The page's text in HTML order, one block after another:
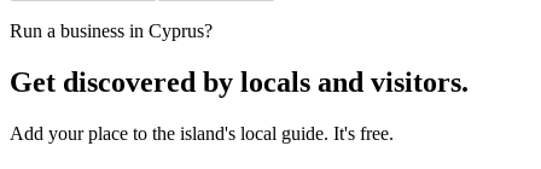
Run a business in Cyprus?
Get discovered by locals and visitors.
Add your place to the island's local guide. It's free.